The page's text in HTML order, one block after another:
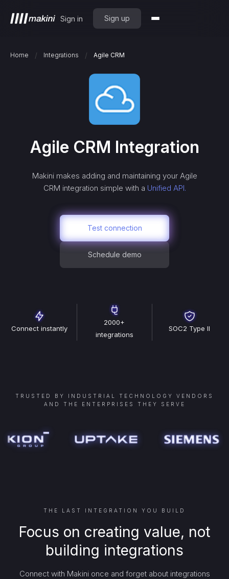
Sign in Sign up
Home / Integrations / Agile CRM
Agile CRM Integration
Makini makes adding and maintaining your Agile
CRM integration simple with a Unified API.
Test connection
Schedule demo
Connect instantly
2000+
integrations
SOC2 Type II
TRUSTED BY INDUSTRIAL TECHNOLOGY VENDORS
AND THE ENTERPRISES THEY SERVE
THE LAST INTEGRATION YOU BUILD
Focus on creating value, not
building integrations
Connect with Makini once and forget about integrations